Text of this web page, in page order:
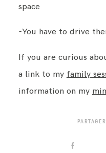
space
-You have to drive
If you are curious
a link to my family
information on my